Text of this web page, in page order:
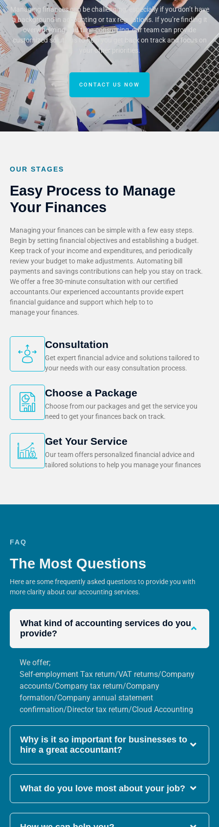
Managing finances can be challenging, especially if you don’t have
a background in accounting or tax regulations. If you’re finding it
overwhelming and time-consuming, our team can provide
customized solutions to help you get back on track and focus on
your other priorities.
CONTACT US NOW
Consultation
Get expert financial advice and solutions tailored to
your needs with our easy consultation process.
Choose a Package
Choose from our packages and get the service you
need to get your finances back on track.
Get Your Service
Our team offers personalized financial advice and
tailored solutions to help you manage your finances
OUR STAGES
Easy Process to Manage
Your Finances
Managing your finances can be simple with a few easy steps.
Begin by setting financial objectives and establishing a budget.
Keep track of your income and expenditures, and periodically
review your budget to make adjustments. Automating bill
payments and savings contributions can help you stay on track.
We offer a free 30-minute consultation with our certified
accountants.Our experienced accountants provide expert
financial guidance and support which help to to
manage your finances.
FAQ
The Most Questions
Here are some frequently asked questions to provide you with
more clarity about our accounting services.
What kind of accounting services do you
provide?
We offer;
Self-employment Tax return/VAT returns/Company
accounts/Company tax return/Company
formation/Company annual statement
confirmation/Director tax return/Cloud Accounting
Why is it so important for businesses to
hire a great accountant?
What do you love most about your job?